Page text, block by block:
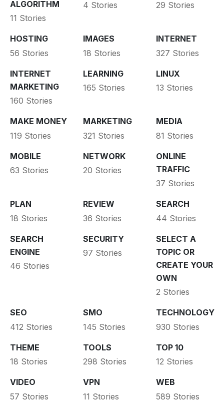
ALGORITHM
11 Stories
4 Stories 29 Stories
HOSTING
56 Stories
IMAGES
18 Stories
INTERNET
327 Stories
INTERNET
MARKETING
160 Stories
LEARNING
165 Stories
LINUX
13 Stories
MAKE MONEY
119 Stories
MARKETING
321 Stories
MEDIA
81 Stories
MOBILE
63 Stories
NETWORK
20 Stories
ONLINE
TRAFFIC
37 Stories
PLAN
18 Stories
REVIEW
36 Stories
SEARCH
44 Stories
SEARCH
ENGINE
46 Stories
SECURITY
97 Stories
SELECT A
TOPIC OR
CREATE YOUR
OWN
2 Stories
SEO
412 Stories
SMO
145 Stories
TECHNOLOGY
930 Stories
THEME
18 Stories
TOOLS
298 Stories
TOP 10
12 Stories
VIDEO
57 Stories
VPN
11 Stories
WEB
589 Stories